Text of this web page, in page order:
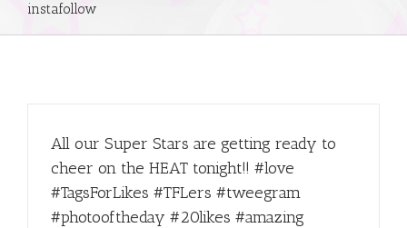
instafollow
All our Super Stars are getting ready to
cheer on the HEAT tonight!! #love
#TagsForLikes #TFLers #tweegram
#photooftheday #20likes #amazing